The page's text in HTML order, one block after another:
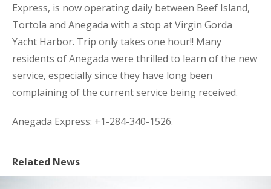
Express, is now operating daily between Beef Island,
Tortola and Anegada with a stop at Virgin Gorda
Yacht Harbor. Trip only takes one hour!! Many
residents of Anegada were thrilled to learn of the new
service, especially since they have long been
complaining of the current service being received.
Anegada Express: +1-284-340-1526.
Related News